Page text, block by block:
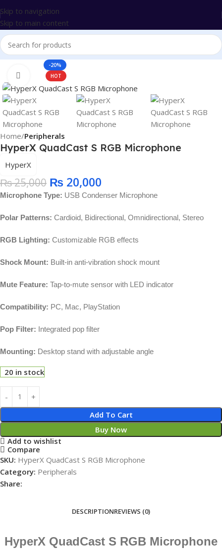
Skip to navigation
Skip to main content
-20%
HOT
Click to enlarge
Home Peripherals
HyperX QuadCast S RGB Microphone
HyperX
₨25,000 ₨ 20,000
Microphone Type: USB Condenser Microphone
Polar Patterns: Cardioid, Bidirectional, Omnidirectional, Stereo
RGB Lighting: Customizable RGB effects
Shock Mount: Built-in anti-vibration shock mount
Mute Feature: Tap-to-mute sensor with LED indicator
Compatibility: PC, Mac, PlayStation
Pop Filter: Integrated pop filter
Mounting: Desktop stand with adjustable angle
20 in stock
Add To Cart
Buy Now
Add to wishlist
Compare
SKU: HyperX QuadCast S RGB Microphone
Category: Peripherals
Share:
DESCRIPTIONREVIEWS (0)
HyperX QuadCast S RGB Microphone